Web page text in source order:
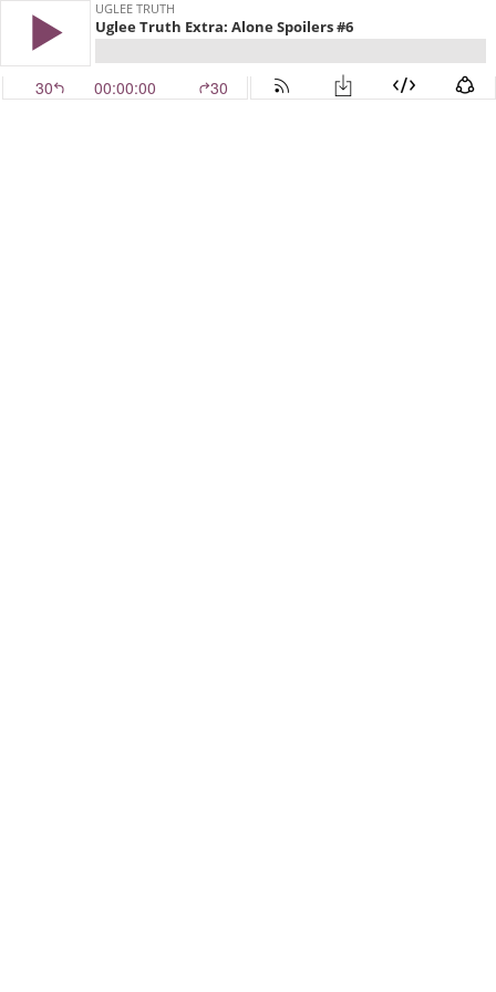
UGLEE TRUTH
Uglee Truth Extra: Alone Spoilers #6
30 00:00:00 30